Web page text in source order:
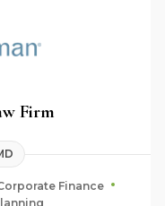
Firm
Finance